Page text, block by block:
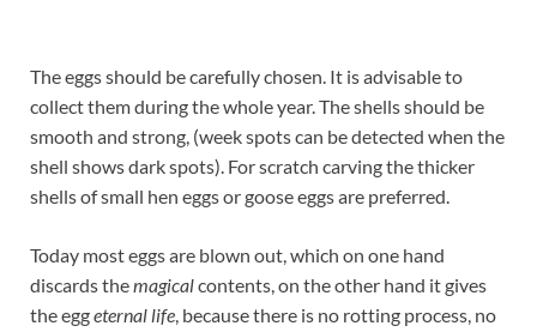
The eggs should be carefully chosen. It is advisable to
collect them during the whole year. The shells should be
smooth and strong, (week spots can be detected when the
shell shows dark spots). For scratch carving the thicker
shells of small hen eggs or goose eggs are preferred.
Today most eggs are blown out, which on one hand
discards themagicalcontents, on the other hand it gives
the eggeternal life, because there is no rotting process, no